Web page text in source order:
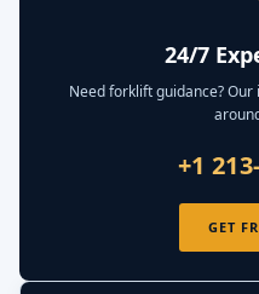
24/7
Need forklift guidance?
+1
GET